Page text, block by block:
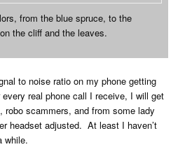
from the blue spruce, to the
the cliff and the leaves.
to noise ratio on my phone getting
real phone call I receive, I will get
robo scammers, and from some lady
headset adjusted. At least I haven’t
while.